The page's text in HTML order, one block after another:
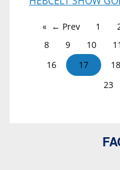
← Prev 1
8
9 10 11
16
17 18
23